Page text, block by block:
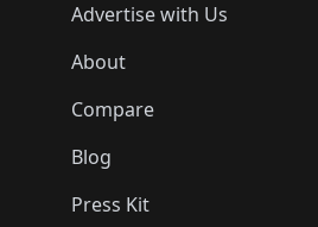
Advertise with Us
About
Compare
Blog
Press Kit